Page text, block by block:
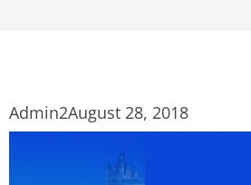
Admin2August 28, 2018